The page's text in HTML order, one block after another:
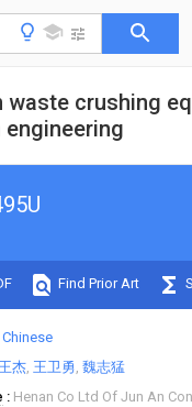
waste crushing
Find Prior Art
Chinese
王杰 王卫勇 魏志猛
Henan Co Ltd Of Jun An